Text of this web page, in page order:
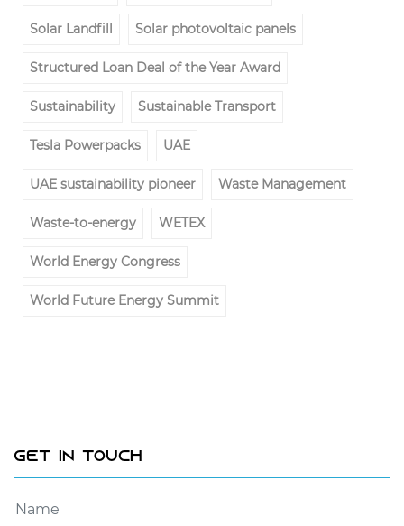
Solar Landfill Solar photovoltaic panels
Structured Loan Deal of the Year Award
Sustainability Sustainable Transport
Tesla Powerpacks UAE
UAE sustainability pioneer Waste Management
Waste-to-energy WETEX
World Energy Congress
World Future Energy Summit
Get In Touch